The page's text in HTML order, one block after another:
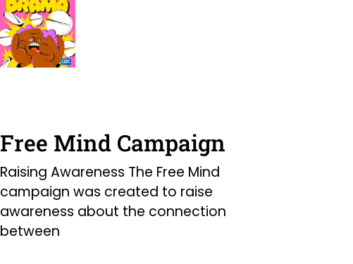
Free Mind Campaign
Raising Awareness The Free Mind
campaign was created to raise
awareness about the connection
between